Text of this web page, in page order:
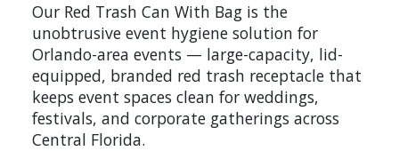
Our Red Trash Can With Bag is the
unobtrusive event hygiene solution for
Orlando-area events — large-capacity, lid-
equipped, branded red trash receptacle that
keeps event spaces clean for weddings,
festivals, and corporate gatherings across
Central Florida.